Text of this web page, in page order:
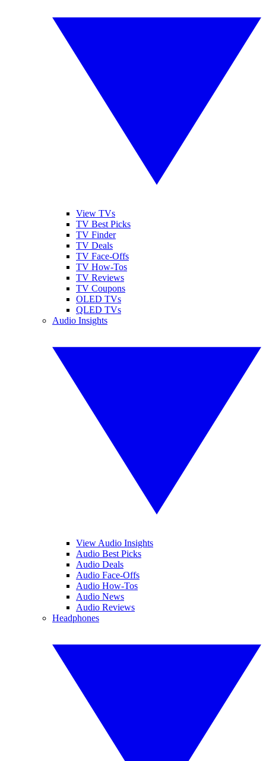
View TVs
TV Best Picks
TV Finder
TV Deals
TV Face-Offs
TV How-Tos
TV Reviews
TV Coupons
OLED TVs
QLED TVs
Audio Insights
View Audio Insights
Audio Best Picks
Audio Deals
Audio Face-Offs
Audio How-Tos
Audio News
Audio Reviews
Headphones